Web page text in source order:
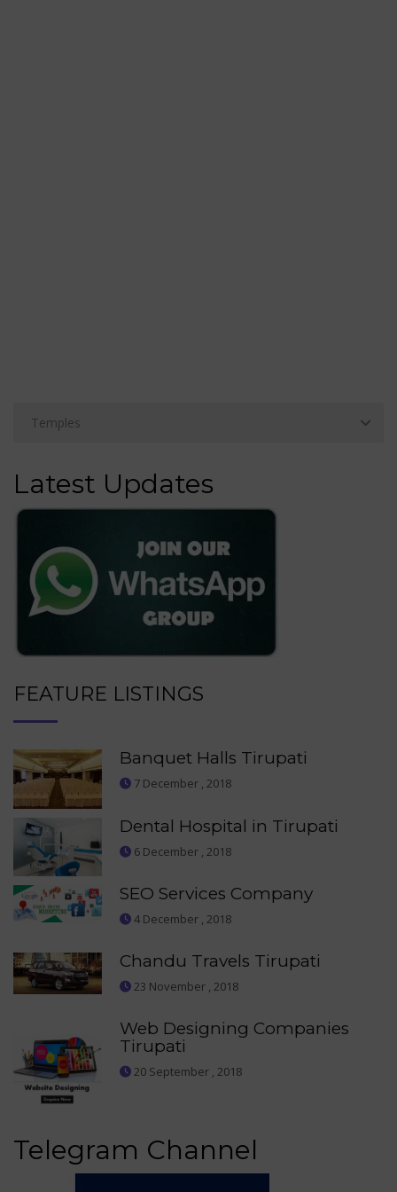
Latest Updates
FEATURE LISTINGS
Banquet Halls Tirupati
7 December , 2018
Dental Hospital in Tirupati
6 December , 2018
SEO Services Company
4 December , 2018
Chandu Travels Tirupati
23 November , 2018
Web Designing Companies
Tirupati
20 September , 2018
Telegram Channel